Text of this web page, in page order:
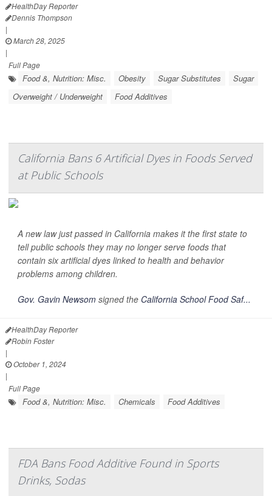
HealthDay Reporter
Dennis Thompson
|
March 28, 2025
|
Full Page
Food &, Nutrition: Misc. Obesity Sugar Substitutes
Sugar
Overweight / Underweight
Food Additives
California Bans 6 Artificial Dyes in Foods Served
at Public Schools
A new law just passed in California makes it the first state to
tell public schools they may no longer serve foods that
contain six artificial dyes linked to health and behavior
problems among children.
Gov. Gavin Newsom signed the California School Food Saf...
HealthDay Reporter
Robin Foster
|
October 1, 2024
|
Full Page
Food &, Nutrition: Misc. Chemicals Food Additives
FDA Bans Food Additive Found in Sports
Drinks, Sodas